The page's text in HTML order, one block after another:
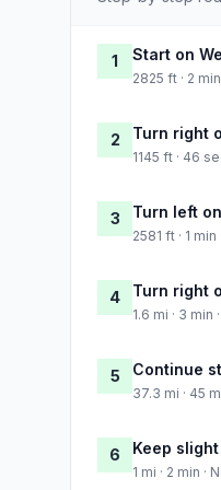
1 Start on
2825 ft · 2
2 Turn right
1145 ft · 46
3 Turn left
2581 ft · 1
4 Turn right
1.6 mi · 3 min
5 Continue
37.3 mi · 45
6 Keep
1 mi · 2 min ·